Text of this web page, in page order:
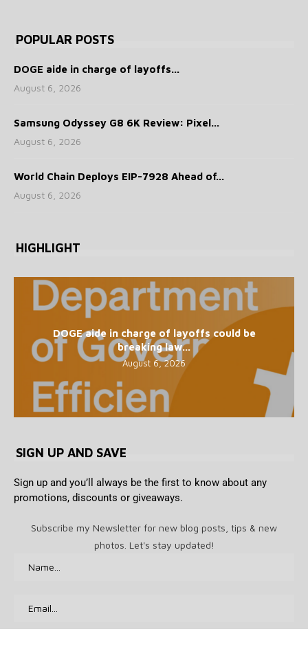
POPULAR POSTS
DOGE aide in charge of layoffs...
August 6, 2026
Samsung Odyssey G8 6K Review: Pixel...
August 6, 2026
World Chain Deploys EIP-7928 Ahead of...
August 6, 2026
HIGHLIGHT
DOGE aide in charge of layoffs could be
breaking law...
August 6, 2026
SIGN UP AND SAVE
Sign up and you’ll always be the first to know about any
promotions, discounts or giveaways.
Subscribe my Newsletter for new blog posts, tips & new
photos. Let's stay updated!